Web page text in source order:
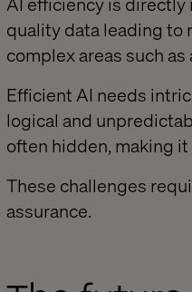
quality data leading to
complex areas such
Efficient AI needs
logical and
often hidden, making
These challenges
assurance.